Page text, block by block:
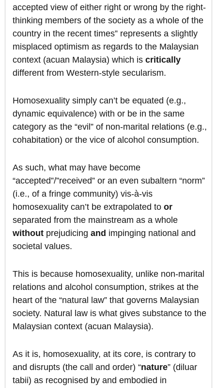
accepted view of either right or wrong by the right-
thinking members of the society as a whole of the
country in the recent times” represents a slightly
misplaced optimism as regards to the Malaysian
context (acuan Malaysia) which is critically
different from Western-style secularism.
Homosexuality simply can’t be equated (e.g.,
dynamic equivalence) with or be in the same
category as the “evil” of non-marital relations (e.g.,
cohabitation) or the vice of alcohol consumption.
As such, what may have become
“accepted”/”received” or an even subaltern “norm”
(i.e., of a fringe community) vis-à-vis
homosexuality can’t be extrapolated to or
separated from the mainstream as a whole
without prejudicing and impinging national and
societal values.
This is because homosexuality, unlike non-marital
relations and alcohol consumption, strikes at the
heart of the “natural law” that governs Malaysian
society. Natural law is what gives substance to the
Malaysian context (acuan Malaysia).
As it is, homosexuality, at its core, is contrary to
and disrupts (the call and order) “nature” (diluar
tabii) as recognised by and embodied in